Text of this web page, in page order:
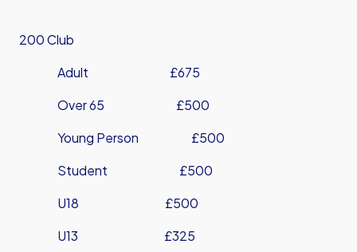
200 Club
Adult £675
Over 65 £500
Young Person £500
Student £500
U18 £500
U13 £325